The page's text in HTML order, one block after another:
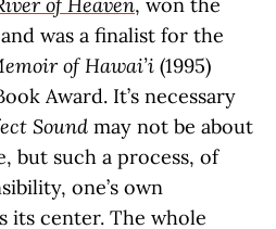
was a finalist for the
of Hawai’i (1995)
Award. It’s necessary
Sound may not be about
but such a process, of
one’s own
its center. The whole